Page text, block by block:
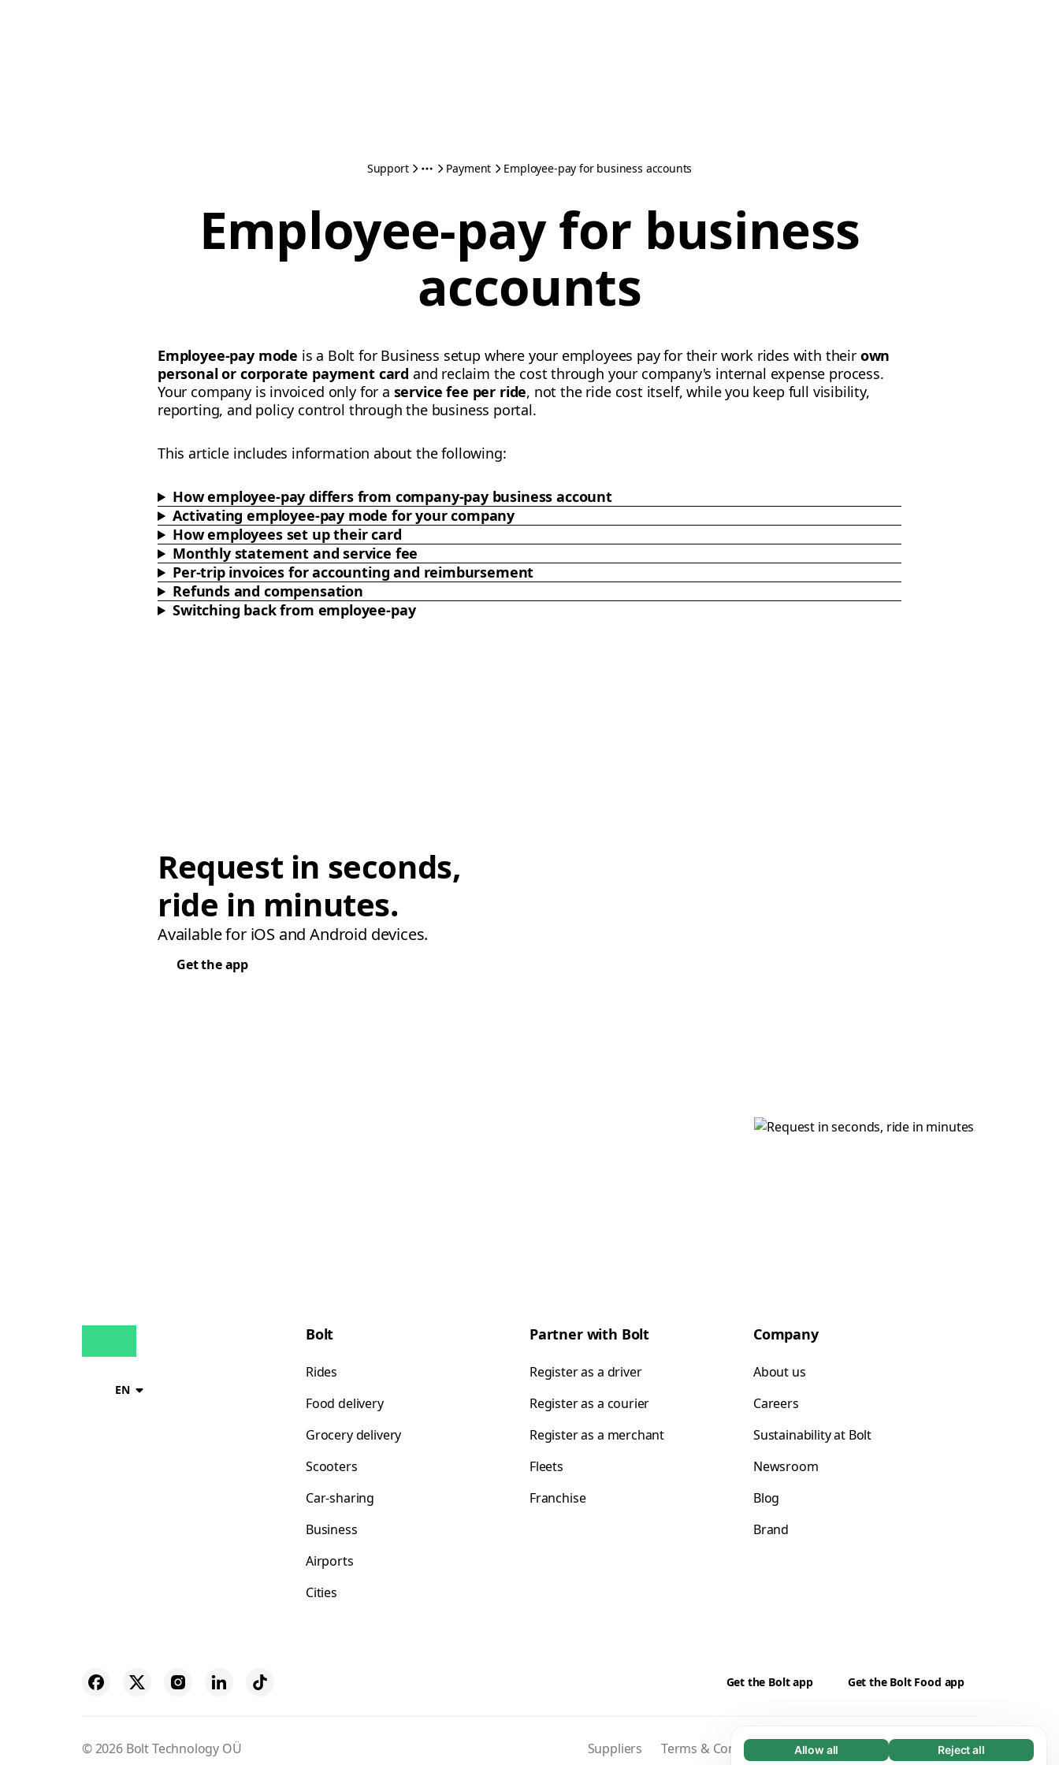
Necessary (65)
Allow all Reject all
Support Payment Employee-pay for business accounts
Employee-pay for business
accounts
Employee-pay mode is a Bolt for Business setup where your employees pay for their work rides with their own
personal or corporate payment card and reclaim the cost through your company's internal expense process.
Your company is invoiced only for a service fee per ride, not the ride cost itself, while you keep full visibility,
reporting, and policy control through the business portal.
This article includes information about the following:
How employee-pay differs from company-pay business account
Activating employee-pay mode for your company
How employees set up their card
Monthly statement and service fee
Per-trip invoices for accounting and reimbursement
Refunds and compensation
Switching back from employee-pay
Request in seconds,
ride in minutes.
Available for iOS and Android devices.
Get the app
EN
Bolt
Rides
Food delivery
Grocery delivery
Scooters
Car-sharing
Business
Airports
Cities
Partner with Bolt
Register as a driver
Register as a courier
Register as a merchant
Fleets
Franchise
Company
About us
Careers
Sustainability at Bolt
Newsroom
Blog
Brand
Get the Bolt app Get the Bolt Food app
© 2026 Bolt Technology OÜ Suppliers Terms & Conditions Privacy Cookies Security